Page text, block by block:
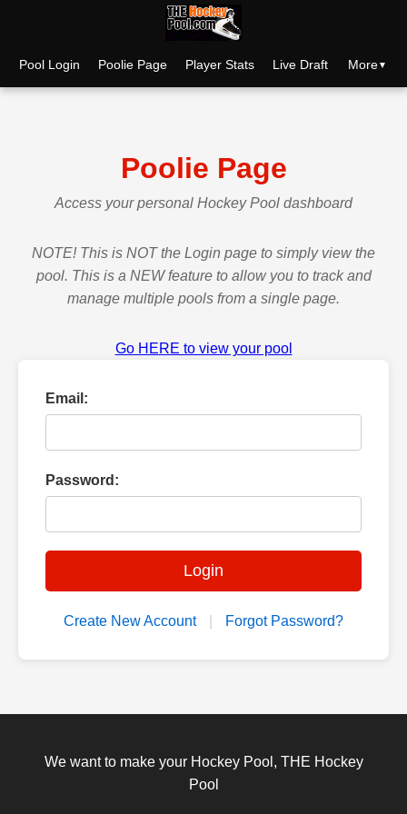
Pool Login Poolie Page Player Stats Live Draft More
Poolie Page
Access your personal Hockey Pool dashboard
NOTE! This is NOT the Login page to simply view the
pool. This is a NEW feature to allow you to track and
manage multiple pools from a single page.
Go HERE to view your pool
Email:
Password:
Login
Create New Account Forgot Password?
We want to make your Hockey Pool, THE Hockey
Pool